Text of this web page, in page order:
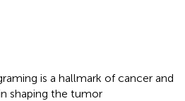
is a hallmark of cancer and
shaping the tumor